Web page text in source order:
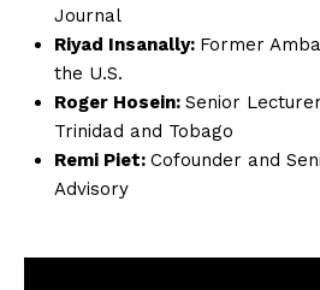
Journal
Riyad Insanally: Former
the U.S.
Roger Hosein: Senior
Trinidad and Tobago
Remi Piet: Cofounder and
Advisory